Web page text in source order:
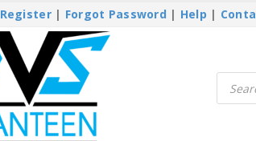
Register| Forgot Password | Help |
search